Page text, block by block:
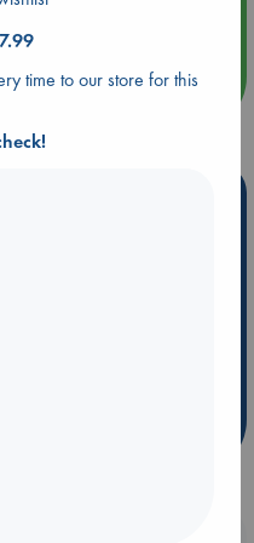
they are popular, current or
time to our store for this